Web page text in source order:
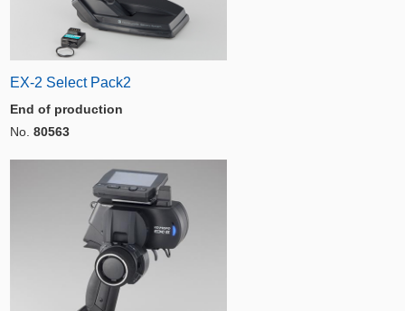
EX-2 Select Pack2
End of production
No. 80563